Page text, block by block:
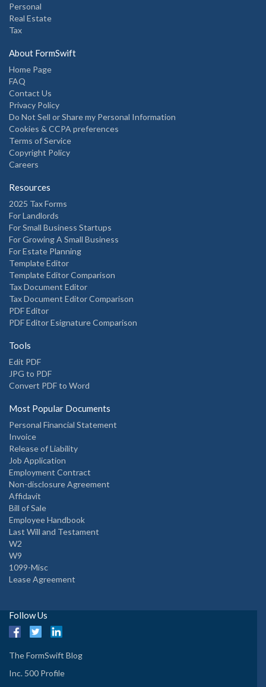
Personal
Real Estate
Tax
About FormSwift
Home Page
FAQ
Contact Us
Privacy Policy
Do Not Sell or Share my Personal Information
Cookies & CCPA preferences
Terms of Service
Copyright Policy
Careers
Resources
2025 Tax Forms
For Landlords
For Small Business Startups
For Growing A Small Business
For Estate Planning
Template Editor
Template Editor Comparison
Tax Document Editor
Tax Document Editor Comparison
PDF Editor
PDF Editor Esignature Comparison
Tools
Edit PDF
JPG to PDF
Convert PDF to Word
Most Popular Documents
Personal Financial Statement
Invoice
Release of Liability
Job Application
Employment Contract
Non-disclosure Agreement
Affidavit
Bill of Sale
Employee Handbook
Last Will and Testament
W2
W9
1099-Misc
Lease Agreement
Follow Us
The FormSwift Blog
Inc. 500 Profile